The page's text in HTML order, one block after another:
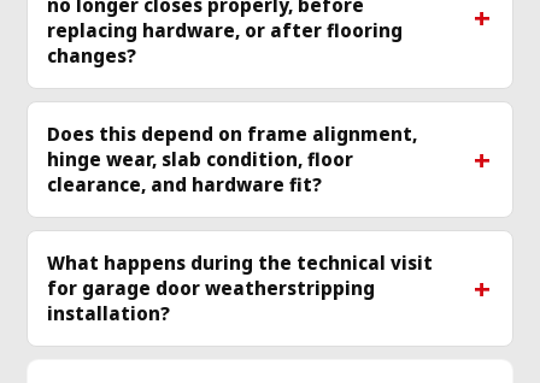
no longer closes properly, before
replacing hardware, or after flooring
changes?
Does this depend on frame alignment,
hinge wear, slab condition, floor
clearance, and hardware fit?
What happens during the technical visit
for garage door weatherstripping
installation?